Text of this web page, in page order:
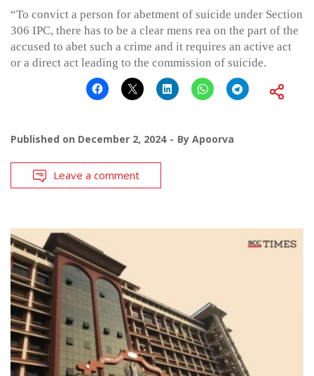
“To convict a person for abetment of suicide under Section
306 IPC, there has to be a clear mens rea on the part of the
accused to abet such a crime and it requires an active act
or a direct act leading to the commission of suicide.
Published on December 2, 2024 By Apoorva
Leave a comment